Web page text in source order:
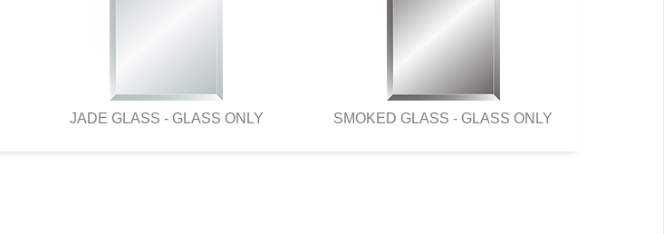
JADE GLASS - GLASS ONLY SMOKED GLASS - GLASS ONLY